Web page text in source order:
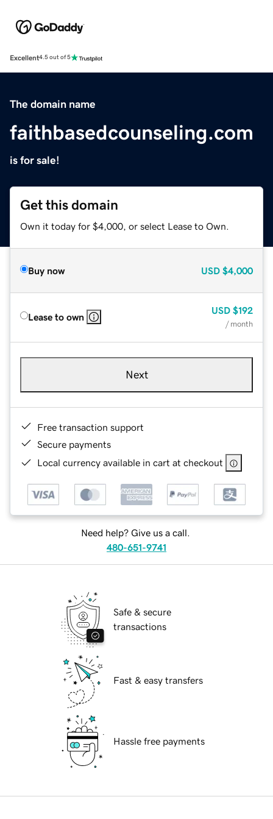
Excellent4.5 out of 5
The domain name
faithbasedcounseling.com
is for sale!
Get this domain
Own it today for $4,000, or select Lease to Own.
Buy now USD $4,000
Lease to own
USD $192
/ month
Next
Free transaction support
Secure payments
Local currency available in cart at checkout
Need help? Give us a call.
480-651-9741
Safe & secure
transactions
Fast & easy transfers
Hassle free payments